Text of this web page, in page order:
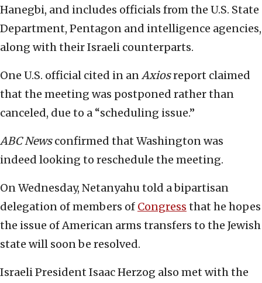
Hanegbi, and includes officials from the U.S. State
Department, Pentagon and intelligence agencies,
along with their Israeli counterparts.
One U.S. official cited in anAxiosreport claimed
that the meeting was postponed rather than
canceled, due to a “scheduling issue.”
ABC Newsconfirmed that Washington was
indeed looking to reschedule the meeting.
On Wednesday, Netanyahu told a bipartisan
delegation of members of Congress that he hopes
the issue of American arms transfers to the Jewish
state will soon be resolved.
Israeli President Isaac Herzog also met with the